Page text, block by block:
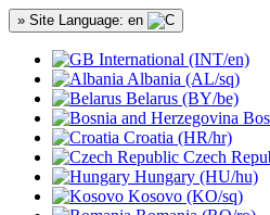
» Site Language: en
International (INT/en)
Albania (AL/sq)
Belarus (BY/be)
Croatia (HR/hr)
Czech
Hungary (HU/hu)
Kosovo (KO/sq)